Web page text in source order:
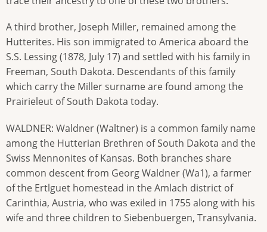
A third brother, Joseph Miller, remained among the
Hutterites. His son immigrated to America aboard the
S.S. Lessing (1878, July 17) and settled with his family in
Freeman, South Dakota. Descendants of this family
which carry the Miller surname are found among the
Prairieleut of South Dakota today.
WALDNER: Waldner (Waltner) is a common family name
among the Hutterian Brethren of South Dakota and the
Swiss Mennonites of Kansas. Both branches share
common descent from Georg Waldner (Wa1), a farmer
of the Ertlguet homestead in the Amlach district of
Carinthia, Austria, who was exiled in 1755 along with his
wife and three children to Siebenbuergen, Transylvania.